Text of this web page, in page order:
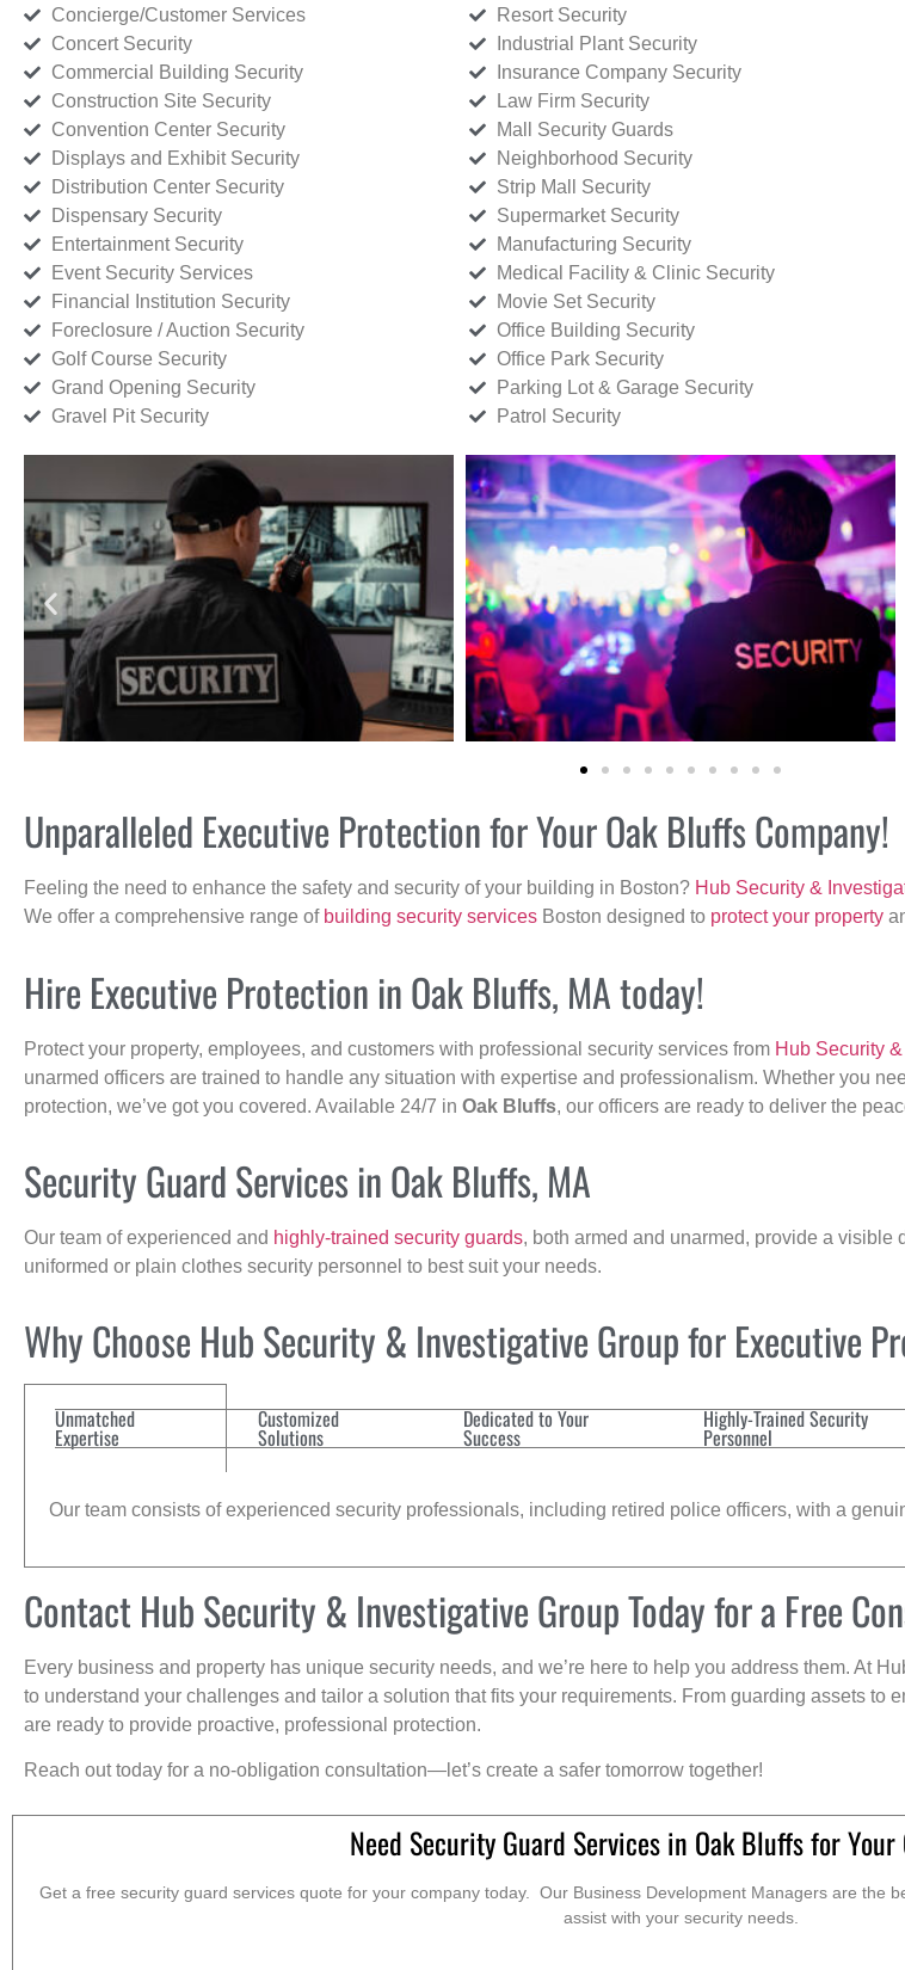
Concierge/Customer Services
Concert Security
Commercial Building Security
Construction Site Security
Convention Center Security
Displays and Exhibit Security
Distribution Center Security
Dispensary Security
Entertainment Security
Event Security Services
Financial Institution Security
Foreclosure / Auction Security
Golf Course Security
Grand Opening Security
Gravel Pit Security
Resort Security
Industrial Plant Security
Insurance Company Security
Law Firm Security
Mall Security Guards
Neighborhood Security
Strip Mall Security
Supermarket Security
Manufacturing Security
Medical Facility & Clinic Security
Movie Set Security
Office Building Security
Office Park Security
Parking Lot & Garage Security
Patrol Security
Unparalleled Executive Protection for Your Oak Bluffs Company!
Feeling the need to enhance the safety and security of your building in Boston? Hub Security &
We offer a comprehensive range of building security services Boston designed to protect your property
Hire Executive Protection in Oak Bluffs, MA today!
Protect your property, employees, and customers with professional security services from Hub Security
unarmed officers are trained to handle any situation with expertise and professionalism. Whether you
protection, we’ve got you covered. Available 24/7 in Oak Bluffs, our officers are ready to deliver the
Security Guard Services in Oak Bluffs, MA
Our team of experienced and highly-trained security guards, both armed and unarmed, provide a visible
uniformed or plain clothes security personnel to best suit your needs.
Why Choose Hub Security & Investigative Group for Executive
Unmatched
Expertise
Customized
Solutions
Dedicated to Your
Success
Highly-Trained Security
Personnel
Our team consists of experienced security professionals, including retired police officers, with a
Contact Hub Security & Investigative Group Today for a Free
Every business and property has unique security needs, and we’re here to help you address them. At
to understand your challenges and tailor a solution that fits your requirements. From guarding assets to
are ready to provide proactive, professional protection.
Reach out today for a no-obligation consultation—let’s create a safer tomorrow together!
Need Security Guard Services in Oak Bluffs for Your
Get a free security guard services quote for your company today. Our Business Development Managers are the
assist with your security needs.